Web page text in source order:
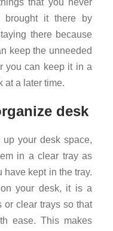
that you never
it there by
there because
keep the unneeded
you can keep it in a
at a later time.
desk
your desk space,
in a clear tray as
kept in the tray.
your desk, it is a
or clear trays so that
ease. This makes